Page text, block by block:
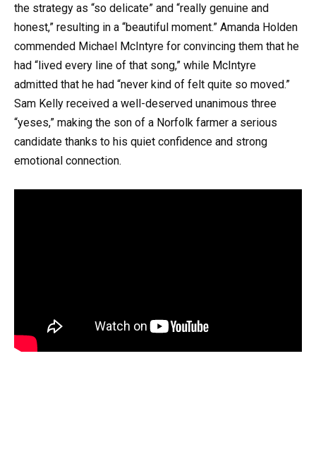
the strategy as “so delicate” and “really genuine and
honest,” resulting in a “beautiful moment.” Amanda Holden
commended Michael McIntyre for convincing them that he
had “lived every line of that song,” while McIntyre
admitted that he had “never kind of felt quite so moved.”
Sam Kelly received a well-deserved unanimous three
“yeses,” making the son of a Norfolk farmer a serious
candidate thanks to his quiet confidence and strong
emotional connection.